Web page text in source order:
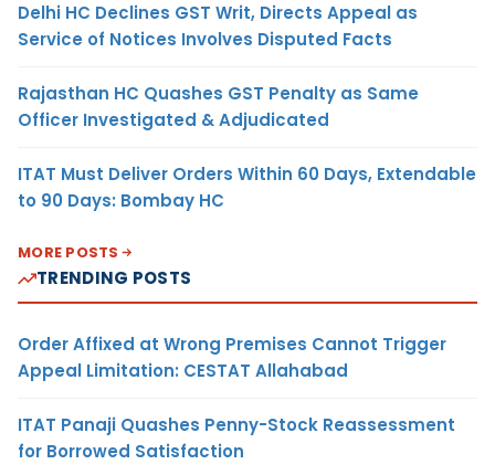
Delhi HC Declines GST Writ, Directs Appeal as
Service of Notices Involves Disputed Facts
Rajasthan HC Quashes GST Penalty as Same
Officer Investigated & Adjudicated
ITAT Must Deliver Orders Within 60 Days, Extendable
to 90 Days: Bombay HC
MORE POSTS
TRENDING POSTS
Order Affixed at Wrong Premises Cannot Trigger
Appeal Limitation: CESTAT Allahabad
ITAT Panaji Quashes Penny-Stock Reassessment
for Borrowed Satisfaction